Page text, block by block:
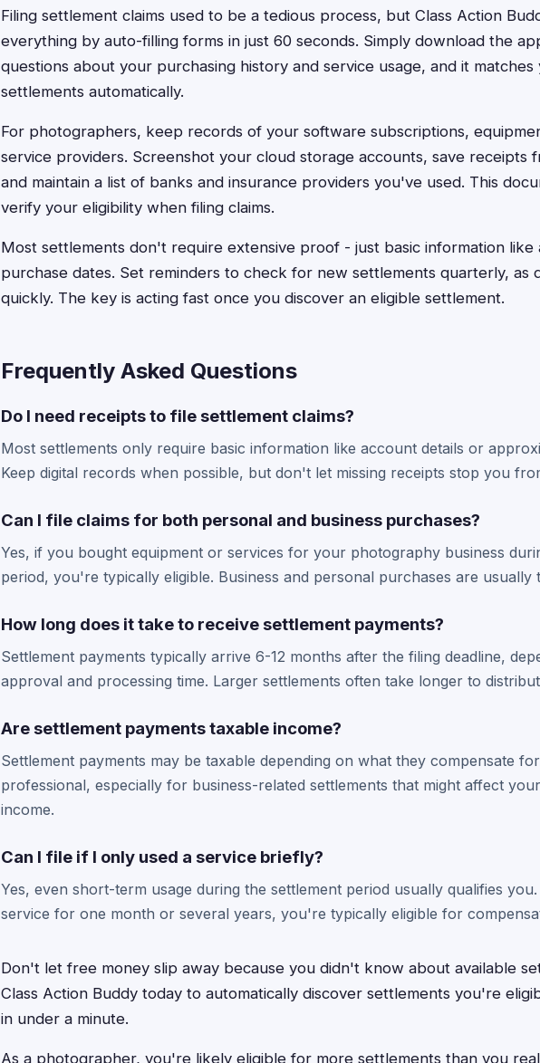
Filing settlement claims used to be a tedious process, but Class Action
everything by auto-filling forms in just 60 seconds. Simply download the
questions about your purchasing history and service usage, and it
settlements automatically.
For photographers, keep records of your software subscriptions,
service providers. Screenshot your cloud storage accounts, save receipts
and maintain a list of banks and insurance providers you've used. This
verify your eligibility when filing claims.
Most settlements don't require extensive proof - just basic information
purchase dates. Set reminders to check for new settlements quarterly, as
quickly. The key is acting fast once you discover an eligible settlement.
Frequently Asked Questions
Do I need receipts to file settlement claims?
Most settlements only require basic information like account details or
Keep digital records when possible, but don't let missing receipts stop you
Can I file claims for both personal and business purchases?
Yes, if you bought equipment or services for your photography business
period, you're typically eligible. Business and personal purchases are usually
How long does it take to receive settlement payments?
Settlement payments typically arrive 6-12 months after the filing deadline,
approval and processing time. Larger settlements often take longer to
Are settlement payments taxable income?
Settlement payments may be taxable depending on what they compensate
professional, especially for business-related settlements that might affect
income.
Can I file if I only used a service briefly?
Yes, even short-term usage during the settlement period usually qualifies
service for one month or several years, you're typically eligible for
Don't let free money slip away because you didn't know about available
Class Action Buddy today to automatically discover settlements you're
in under a minute.
As a photographer, you're likely eligible for more settlements than you